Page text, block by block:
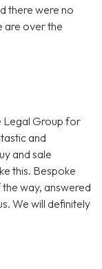
there were no
are over the
Legal Group for
and
and sale
this. Bespoke
way, answered
We will definitely